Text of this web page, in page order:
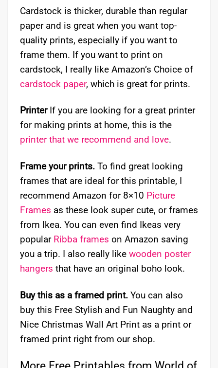
Cardstock is thicker, durable than regular
paper and is great when you want top-
quality prints, especially if you want to
frame them. If you want to print on
cardstock, I really like Amazon’s Choice of
cardstock paper, which is great for prints.
PrinterIf you are looking for a great printer
for making prints at home, this is the
printer that we recommend and love.
Frame your prints. To find great looking
frames that are ideal for this printable, I
recommend Amazon for 8×10 Picture
Frames as these look super cute, or frames
from Ikea. You can even find Ikeas very
popular Ribba frames on Amazon saving
you a trip. I also really like wooden poster
hangers that have an original boho look.
Buy this as a framed print. You can also
buy this Free Stylish and Fun Naughty and
Nice Christmas Wall Art Print as a print or
framed print right from our shop.